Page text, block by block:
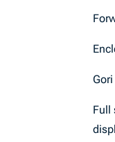
Full